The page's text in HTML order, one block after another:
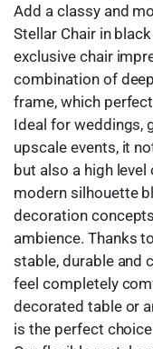
Add a classy and
Stellar Chair in
exclusive chair
combination of
frame, which
Ideal for weddings,
upscale events, it
but also a high
modern silhouette
decoration
ambience. Thanks
stable, durable and
feel completely
decorated table or
is the perfect